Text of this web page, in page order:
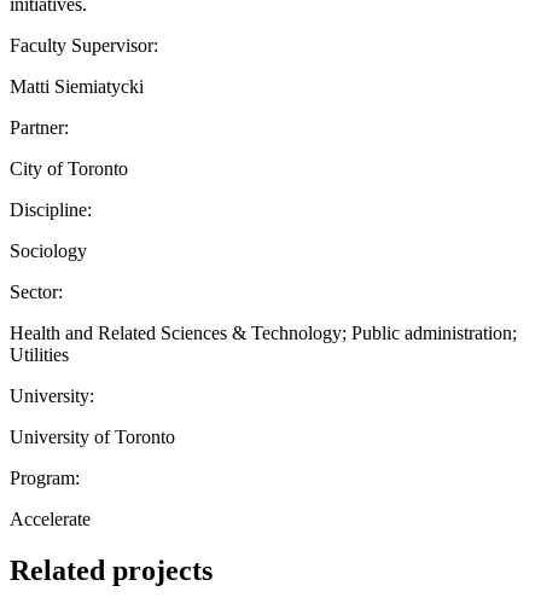
Faculty Supervisor:
Matti Siemiatycki
Partner:
City of Toronto
Discipline:
Sociology
Sector:
Health and Related Sciences & Technology; Public administration;
Utilities
University:
University of Toronto
Program:
Accelerate
Related projects